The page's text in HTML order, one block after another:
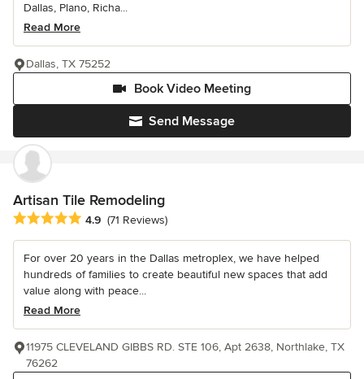
Dallas, Plano, Richa...
Read More
Send Message
Book Video Meeting
Dallas, TX 75252
Artisan Tile Remodeling
Average rating: 4.9 out of 5 stars
4.9 (71 Reviews)
For over 20 years in the Dallas metroplex, we have helped
hundreds of families to create beautiful new spaces that add
value along with peace...
Read More
11975 CLEVELAND GIBBS RD. STE 106, Apt 2638, Northlake, TX
76262